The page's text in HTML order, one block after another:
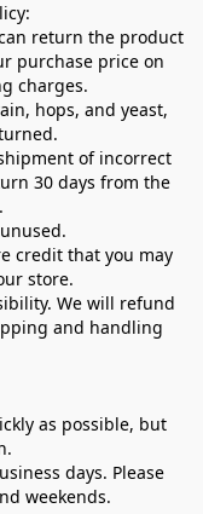
return the product
purchase price on
charges.
hops, and yeast,
of incorrect
30 days from the
credit that you may
store.
We will refund
and handling
as possible, but
days. Please
weekends.